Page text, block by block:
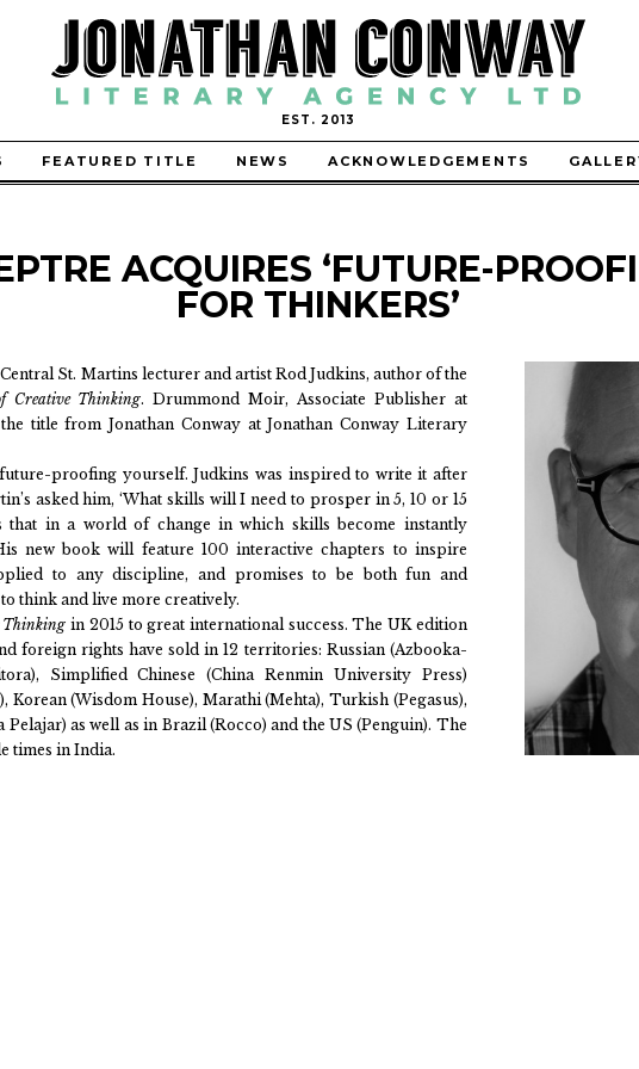
EST. 2013
FEATURED TITLE NEWS ACKNOWLEDGEMENTS
ACQUIRES ‘FUTURE-
FOR THINKERS’
St. Martins lecturer and artist Rod Judkins, author of the
Creative Thinking. Drummond Moir, Associate Publisher at
title from Jonathan Conway at Jonathan Conway Literary
proofing yourself. Judkins was inspired to write it after
asked him, ‘What skills will I need to prosper in 5, 10 or 15
that in a world of change in which skills become instantly
new book will feature 100 interactive chapters to inspire
to any discipline, and promises to be both fun and
think and live more creatively.
Thinkingin 2015 to great international success. The UK edition
foreign rights have sold in 12 territories: Russian (Azbooka-
Simplified Chinese (China Renmin University Press)
Korean (Wisdom House), Marathi (Mehta), Turkish (Pegasus),
as well as in Brazil (Rocco) and the US (Penguin). The
times in India.